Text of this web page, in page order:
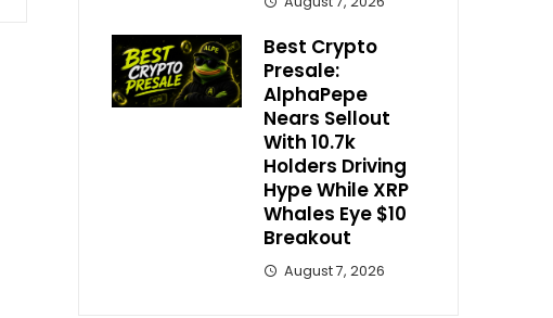
Best Crypto
Presale:
AlphaPepe
Nears Sellout
With 10.7k
Holders Driving
Hype While XRP
Whales Eye $10
Breakout
August 7, 2026